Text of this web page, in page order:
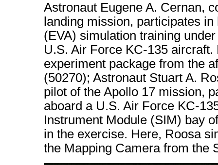
Astronaut Eugene A. Cernan,
landing mission, participates
(EVA) simulation training
U.S. Air Force KC-135
experiment package from the
(50270); Astronaut Stuart A.
pilot of the Apollo 17 mission,
aboard a U.S. Air Force KC-
Instrument Module (SIM) bay
in the exercise. Here, Roosa
the Mapping Camera from the